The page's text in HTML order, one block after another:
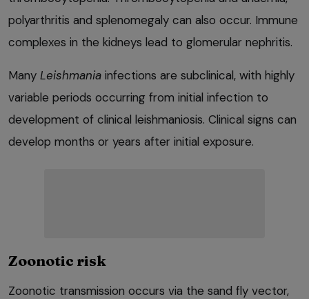
polyarthritis and splenomegaly can also occur. Immune
complexes in the kidneys lead to glomerular nephritis.
Many Leishmania infections are subclinical, with highly
variable periods occurring from initial infection to
development of clinical leishmaniosis. Clinical signs can
develop months or years after initial exposure.
Zoonotic risk
Zoonotic transmission occurs via the sand fly vector,